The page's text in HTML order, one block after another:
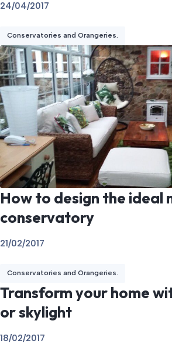
24/04/2017
Conservatories and Orangeries.
How to design the ideal
conservatory
21/02/2017
Conservatories and Orangeries.
Transform your home
or skylight
18/02/2017